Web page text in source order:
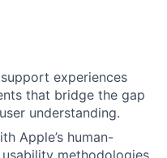
experiences
that bridge the gap
understanding.
Apple’s human-
methodologies,